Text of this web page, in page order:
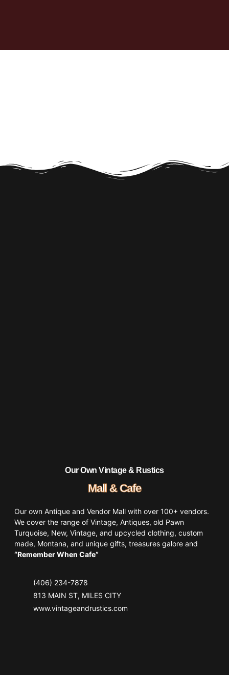
Our Own Vintage & Rustics
Mall & Cafe
Our own Antique and Vendor Mall with over 100+ vendors.
We cover the range of Vintage, Antiques, old Pawn
Turquoise, New, Vintage, and upcycled clothing, custom
made, Montana, and unique gifts, treasures galore and
“Remember When Cafe”
(406) 234-7878
813 MAIN ST, MILES CITY
www.vintageandrustics.com